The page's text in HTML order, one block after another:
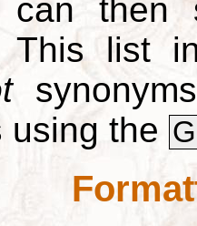
can
This list
using the